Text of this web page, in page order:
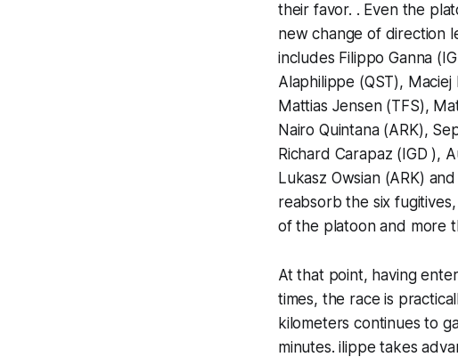
their favor. . Even the
new change of direction
includes Filippo Ganna
Alaphilippe (QST),
Mattias Jensen (TFS),
Nairo Quintana (ARK),
Richard Carapaz (IGD ),
Lukasz Owsian (ARK)
reabsorb the six
of the platoon and more
At that point, having
times, the race is
kilometers continues to
minutes. ilippe takes